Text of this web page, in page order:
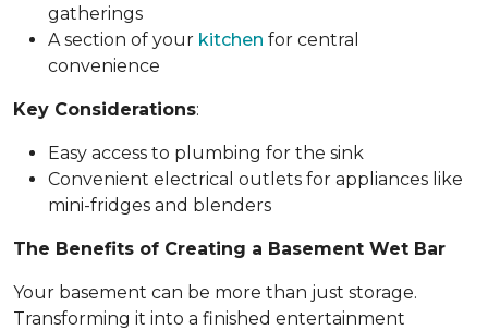
gatherings
A section of your kitchen for central
convenience
Key Considerations:
Easy access to plumbing for the sink
Convenient electrical outlets for appliances like
mini-fridges and blenders
The Benefits of Creating a Basement Wet Bar
Your basement can be more than just storage.
Transforming it into a finished entertainment